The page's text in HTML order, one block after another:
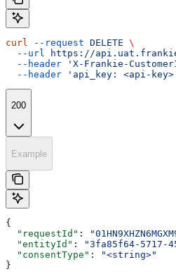
curl --request DELETE \
  --url
https://
  --header
'X-Frankie-
  --header
'api_key: <api-
200
Example
{
  "requestId"
:
  "entityId"
: "3fa85f64-5717-
  "consentType"
:
"<string>"
}